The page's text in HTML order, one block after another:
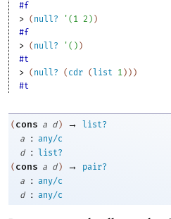
#f
> ( null? ' ( 1 2 ) )
#f
> ( null? ' ( ) )
#t
> ( null? ( cdr ( list 1 ) ) )
#t
( cons a d ) →
list?
a
: any/c
d
: list?
( cons a d ) →
pair?
a
: any/c
d
: any/c